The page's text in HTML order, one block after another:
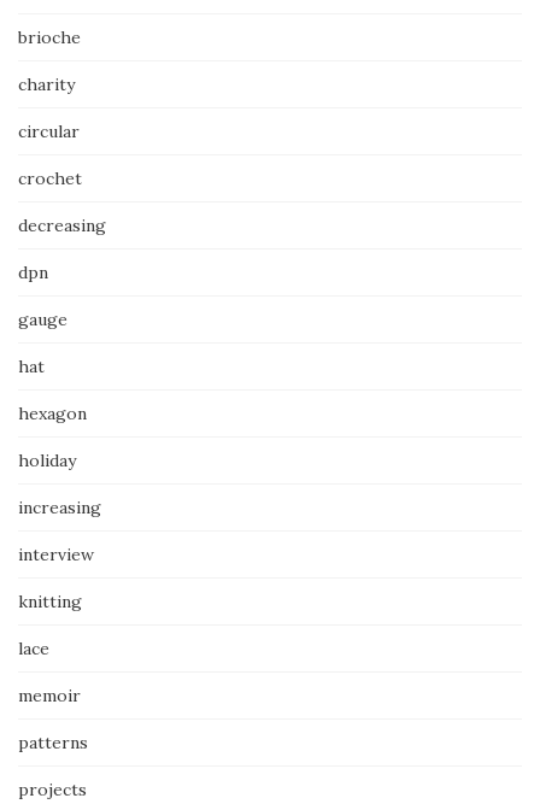
brioche
charity
circular
crochet
decreasing
dpn
gauge
hat
hexagon
holiday
increasing
interview
knitting
lace
memoir
patterns
projects